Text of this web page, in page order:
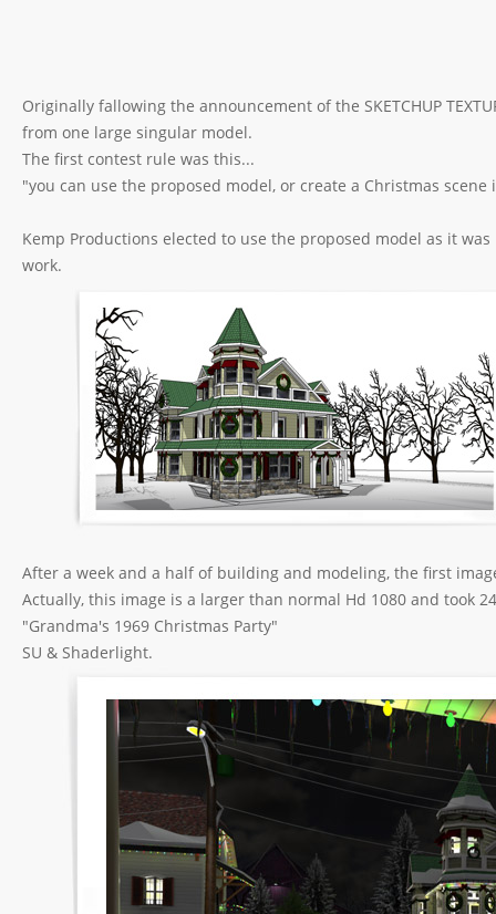
Originally fallowing the announcement of the SKETCHUP
from one large singular model.
The first contest rule was this...
"you can use the proposed model, or create a Christmas
Kemp Productions elected to use the proposed model as it
work.
After a week and a half of building and modeling, the first
Actually, this image is a larger than normal Hd 1080 and took
"Grandma's 1969 Christmas Party"
SU & Shaderlight.